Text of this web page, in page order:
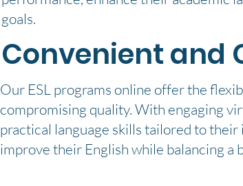
goals.
Convenient and
Our ESL programs online offer the
compromising quality. With engaging
practical language skills tailored to
improve their English while balancing a